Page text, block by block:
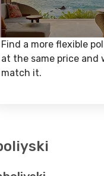
Find a more flexible
at the same price and
match it.